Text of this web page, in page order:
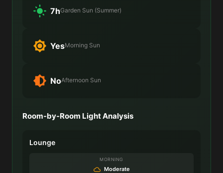
7hGarden Sun (Summer)
YesMorning Sun
NoAfternoon Sun
Room-by-Room Light Analysis
Lounge
MORNING
Moderate